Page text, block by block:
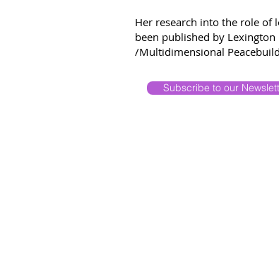
Her research into the role of
been published by
/Multidimensional
Subscribe to our